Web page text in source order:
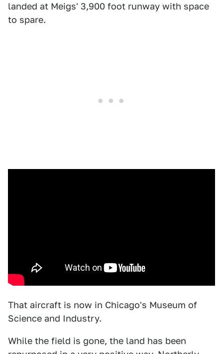
landed at Meigs' 3,900 foot runway with space
to spare.
That aircraft is now in Chicago's Museum of
Science and Industry.
While the field is gone, the land has been